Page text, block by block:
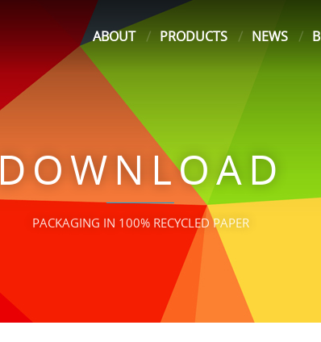
ABOUT PRODUCTS NEWS
DOWNLOAD
PACKAGING IN 100% RECYCLED PAPER